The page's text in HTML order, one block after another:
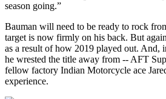
season going.”
Bauman will need to be ready to rock
target is now firmly on his back. But
as a result of how 2019 played out. And,
he wrested the title away from -- AFT
fellow factory Indian Motorcycle ace
experience.